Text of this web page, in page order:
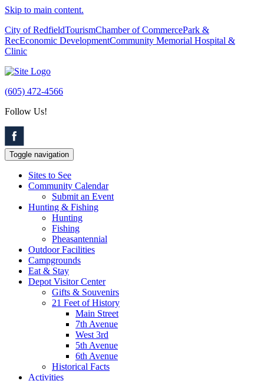
Skip to main content.
City of RedfieldTourismChamber of CommercePark &
RecEconomic DevelopmentCommunity Memorial Hospital &
Clinic
(605) 472-4566
Follow Us!
Toggle navigation
Sites to See
Community Calendar
Submit an Event
Hunting & Fishing
Hunting
Fishing
Pheasantennial
Outdoor Facilities
Campgrounds
Eat & Stay
Depot Visitor Center
Gifts & Souvenirs
21 Feet of History
Main Street
7th Avenue
West 3rd
5th Avenue
6th Avenue
Historical Facts
Activities